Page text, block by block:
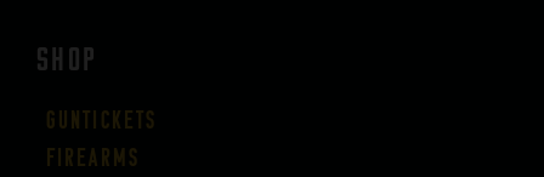
SHOP
Guntickets
Firearms